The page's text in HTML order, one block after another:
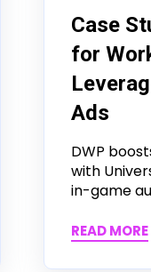
Case
for
Ads
DWP
with
in-game
READ MORE